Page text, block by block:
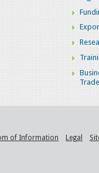
of Information Legal